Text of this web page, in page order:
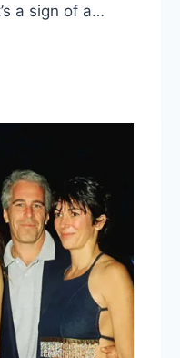
a sign of a…